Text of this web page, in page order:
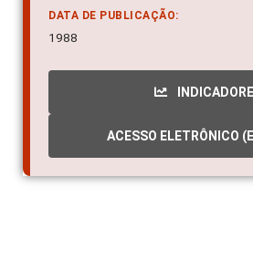
DATA DE PUBLICAÇÃO:
1988
ACESSO ELETRÔNICO